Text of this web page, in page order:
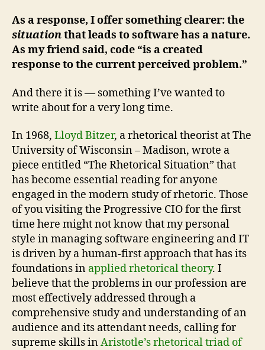
As a response, I offer something clearer: the
situationthat leads to software has a nature.
As my friend said, code “is a created
response to the current perceived problem.”
And there it is — something I’ve wanted to
write about for a very long time.
In 1968, Lloyd Bitzer, a rhetorical theorist at The
University of Wisconsin – Madison, wrote a
piece entitled “The Rhetorical Situation” that
has become essential reading for anyone
engaged in the modern study of rhetoric. Those
of you visiting the Progressive CIO for the first
time here might not know that my personal
style in managing software engineering and IT
is driven by a human-first approach that has its
foundations in applied rhetorical theory. I
believe that the problems in our profession are
most effectively addressed through a
comprehensive study and understanding of an
audience and its attendant needs, calling for
supreme skills inAristotle’s rhetorical triad of